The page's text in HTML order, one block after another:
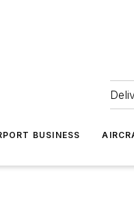
BUSINESS